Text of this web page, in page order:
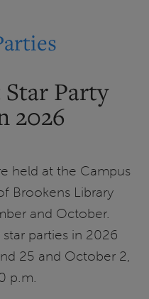
Party
2026
held at the Campus
Brookens Library
and October.
parties in 2026
25 and October 2,
p.m.